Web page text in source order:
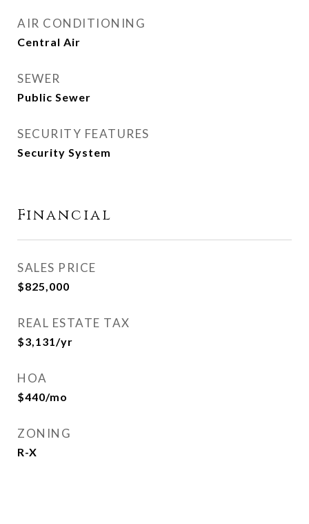
AIR CONDITIONING
Central Air
SEWER
Public Sewer
SECURITY FEATURES
Security System
Financial
SALES PRICE
$825,000
REAL ESTATE TAX
$3,131/yr
HOA
$440/mo
ZONING
R-X